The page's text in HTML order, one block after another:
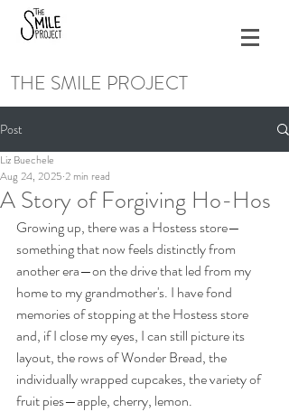
THE SMILE PROJECT
Post
A Story of Forgiving Ho-Hos
Liz Buechele
Aug 24, 2025 2 min read
Growing up, there was a Hostess store—
something that now feels distinctly from
another era—on the drive that led from my
home to my grandmother's. I have fond
memories of stopping at the Hostess store
and, if I close my eyes, I can still picture its
layout, the rows of Wonder Bread, the
individually wrapped cupcakes, the variety of
fruit pies—apple, cherry, lemon.